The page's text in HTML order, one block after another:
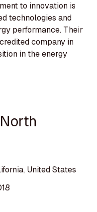
to innovation is
technologies and
performance. Their
company in
in the energy
United States